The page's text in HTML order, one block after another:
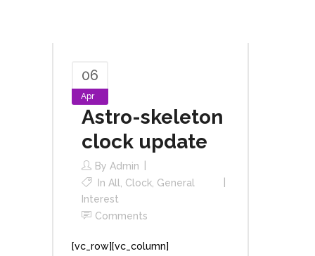
06
Apr
Astro-skeleton
clock update
By Admin
In All Clock General
Interest
Comments
[vc_row][vc_column]